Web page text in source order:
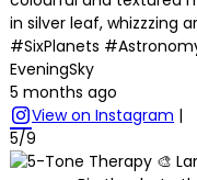
in silver leaf, whizzzing
#SixPlanets
EveningSky
5 months ago
View on Instagram |
5/9